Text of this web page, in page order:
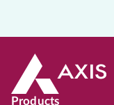
Products